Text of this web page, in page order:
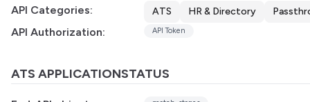
API Categories:
ATS HR & Directory
API Authorization: API Token
ATS APPLICATIONSTATUS